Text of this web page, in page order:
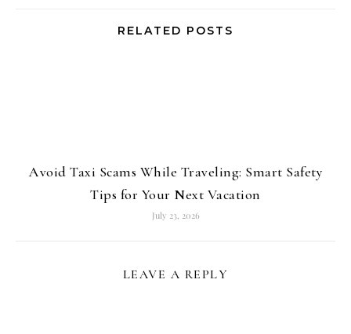
RELATED POSTS
Avoid Taxi Scams While Traveling: Smart Safety
Tips for Your Next Vacation
July 23, 2026
LEAVE A REPLY